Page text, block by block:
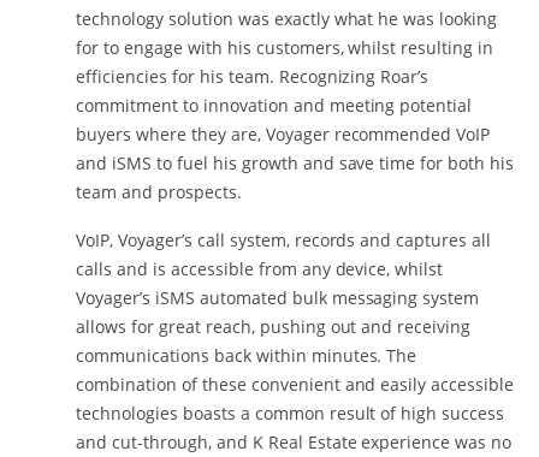
technology solution was exactly what he was looking
for to engage with his customers, whilst resulting in
efficiencies for his team. Recognizing Roar’s
commitment to innovation and meeting potential
buyers where they are, Voyager recommended VoIP
and iSMS to fuel his growth and save time for both his
team and prospects.
VoIP, Voyager’s call system, records and captures all
calls and is accessible from any device, whilst
Voyager’s iSMS automated bulk messaging system
allows for great reach, pushing out and receiving
communications back within minutes. The
combination of these convenient and easily accessible
technologies boasts a common result of high success
and cut-through, and K Real Estate experience was no